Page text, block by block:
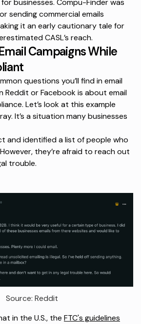
for businesses. Compu-Finder was
sending commercial emails
it an early cautionary tale for
CASL’s reach.
Campaigns While
questions you’ll find in email
Reddit or Facebook is about email
Let’s look at this example
It’s a situation many businesses
and identified a list of people who
they’re afraid to reach out
trouble.
Source: Reddit
in the U.S., the FTC's guidelines